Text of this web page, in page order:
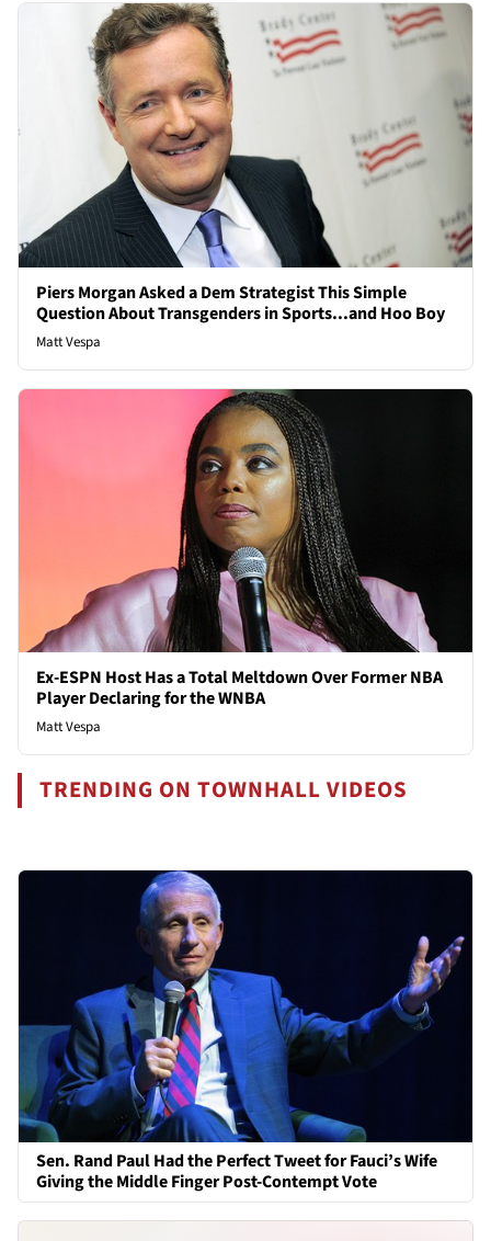
Piers Morgan Asked a Dem Strategist This Simple
Question About Transgenders in Sports...and Hoo Boy
Matt Vespa
Ex-ESPN Host Has a Total Meltdown Over Former NBA
Player Declaring for the WNBA
Matt Vespa
TRENDING ON TOWNHALL VIDEOS
Sen. Rand Paul Had the Perfect Tweet for Fauci’s Wife
Giving the Middle Finger Post-Contempt Vote